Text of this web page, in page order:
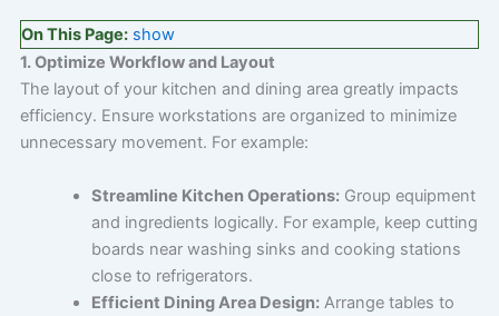
On This Page: show
1. Optimize Workflow and Layout
The layout of your kitchen and dining area greatly impacts
efficiency. Ensure workstations are organized to minimize
unnecessary movement. For example:
Streamline Kitchen Operations:Group equipment
and ingredients logically. For example, keep cutting
boards near washing sinks and cooking stations
close to refrigerators.
Efficient Dining Area Design:Arrange tables to